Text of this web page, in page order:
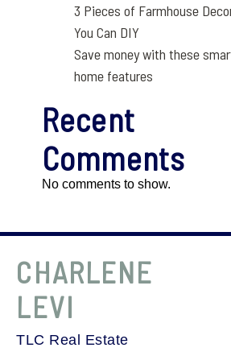
3 Pieces of Farmhouse
You Can DIY
Save money with these
home features
Recent
Comments
No comments to show.
CHARLENE
LEVI
TLC Real Estate